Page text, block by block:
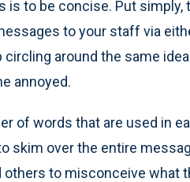
to be concise. Put simply,
to your staff via
around the same
annoyed.
of words that are used in
skim over the entire
to misconceive what